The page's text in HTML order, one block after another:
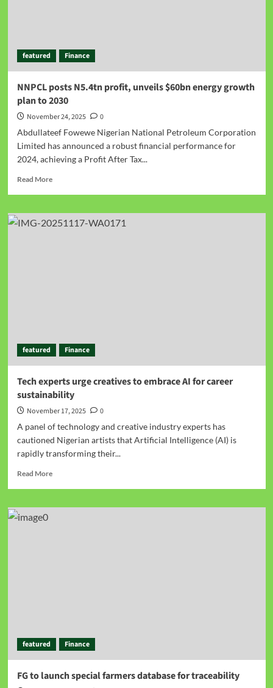
featured Finance
NNPCL posts N5.4tn profit, unveils $60bn energy growth
plan to 2030
November 24, 2025
0
Abdullateef Fowewe Nigerian National Petroleum Corporation
Limited has announced a robust financial performance for
2024, achieving a Profit After Tax...
Read More
featured Finance
Tech experts urge creatives to embrace AI for career
sustainability
November 17, 2025
0
A panel of technology and creative industry experts has
cautioned Nigerian artists that Artificial Intelligence (AI) is
rapidly transforming their...
Read More
featured Finance
FG to launch special farmers database for traceability